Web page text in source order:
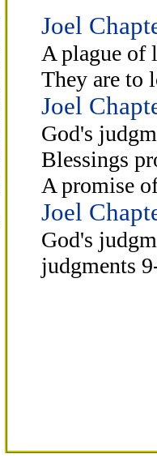
Joel
A plague of
They are to
Joel
God's
Blessings
A promise
Joel
God's
judgments